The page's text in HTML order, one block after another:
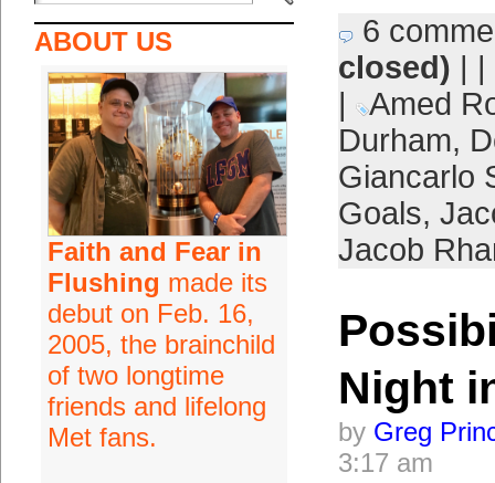
ABOUT US
Faith and Fear in
Flushing made its
debut on Feb. 16,
2005, the brainchild
of two longtime
friends and lifelong
Met fans.
6
closed) | |
|
Amed
Durham,
Giancarlo
Goals,
Jacob
Night
by Greg
3:17 am